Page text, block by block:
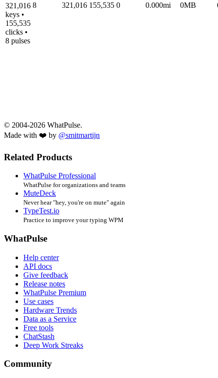
321,016
keys •
155,535
clicks •
8 pulses
8 321,016 155,535 0 0.000mi 0MB
© 2004-2026 WhatPulse.
Made with ❤️ by @smitmartijn
Related Products
WhatPulse Professional
WhatPulse for organizations and teams
MuteDeck
Never hear "hey, you're on mute" again
TypeTest.io
Practice to improve your typing WPM
WhatPulse
Help center
API docs
Give feedback
Release notes
WhatPulse Premium
Use cases
Hardware Trends
Data as a Service
Free tools
ChatStash
Deep Work Streaks
Community